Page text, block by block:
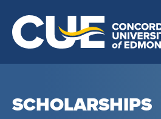
SCHOLARSHIPS